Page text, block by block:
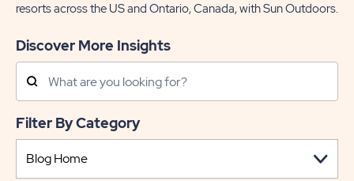
resorts across the US and Ontario, Canada, with Sun Outdoors.
Discover More Insights
Search
Posts
Filter By Category